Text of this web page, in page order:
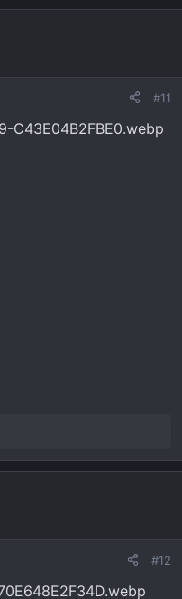
#11
#12